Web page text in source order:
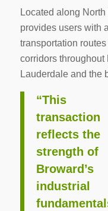
Located along
provides users with
transportation
corridors throughout
Lauderdale and the
“This
transaction
reflects the
strength of
Broward’s
industrial